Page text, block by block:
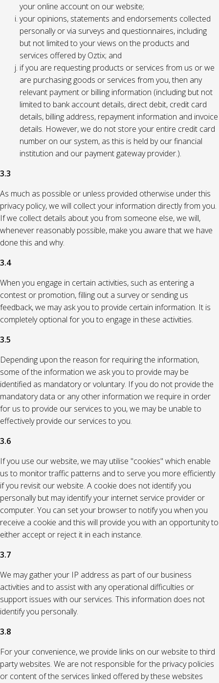
your online account on our website;
your opinions, statements and endorsements collected
personally or via surveys and questionnaires, including
but not limited to your views on the products and
services offered by Oztix; and
if you are requesting products or services from us or we
are purchasing goods or services from you, then any
relevant payment or billing information (including but not
limited to bank account details, direct debit, credit card
details, billing address, repayment information and invoice
details. However, we do not store your entire credit card
number on our system, as this is held by our financial
institution and our payment gateway provider.).
3.3
As much as possible or unless provided otherwise under this
privacy policy, we will collect your information directly from you.
If we collect details about you from someone else, we will,
whenever reasonably possible, make you aware that we have
done this and why.
3.4
When you engage in certain activities, such as entering a
contest or promotion, filling out a survey or sending us
feedback, we may ask you to provide certain information. It is
completely optional for you to engage in these activities.
3.5
Depending upon the reason for requiring the information,
some of the information we ask you to provide may be
identified as mandatory or voluntary. If you do not provide the
mandatory data or any other information we require in order
for us to provide our services to you, we may be unable to
effectively provide our services to you.
3.6
If you use our website, we may utilise "cookies" which enable
us to monitor traffic patterns and to serve you more efficiently
if you revisit our website. A cookie does not identify you
personally but may identify your internet service provider or
computer. You can set your browser to notify you when you
receive a cookie and this will provide you with an opportunity to
either accept or reject it in each instance.
3.7
We may gather your IP address as part of our business
activities and to assist with any operational difficulties or
support issues with our services. This information does not
identify you personally.
3.8
For your convenience, we provide links on our website to third
party websites. We are not responsible for the privacy policies
or content of the services linked offered by these websites